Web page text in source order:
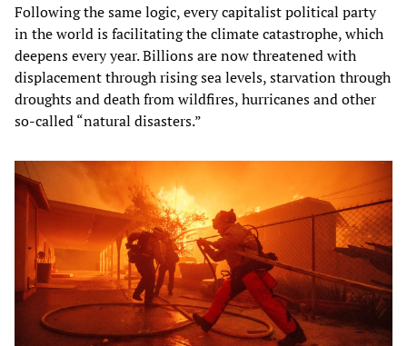
Following the same logic, every capitalist political party
in the world is facilitating the climate catastrophe, which
deepens every year. Billions are now threatened with
displacement through rising sea levels, starvation through
droughts and death from wildfires, hurricanes and other
so-called “natural disasters.”